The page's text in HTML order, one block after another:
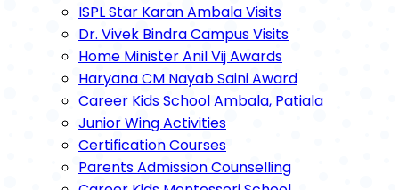
ISPL Star Karan Ambala Visits
Dr. Vivek Bindra Campus Visits
Home Minister Anil Vij Awards
Haryana CM Nayab Saini Award
Career Kids School Ambala, Patiala
Junior Wing Activities
Certification Courses
Parents Admission Counselling